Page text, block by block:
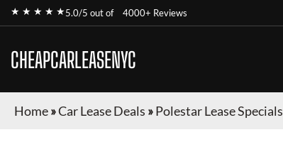
★ ★ ★ ★ ★5.0/5 out of 4000+ Reviews
CHEAPCARLEASENYC
Home»Car Lease Deals »Polestar Lease Specials